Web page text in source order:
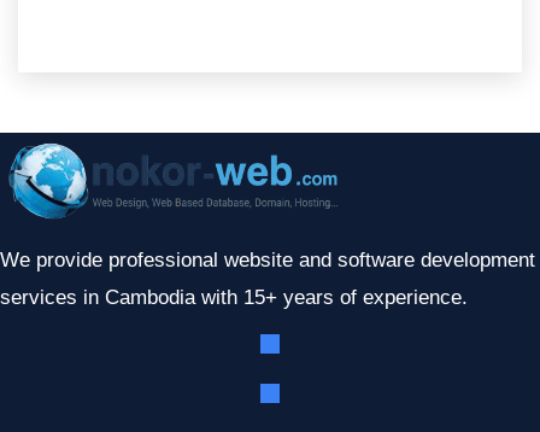
We provide professional website and software development
services in Cambodia with 15+ years of experience.